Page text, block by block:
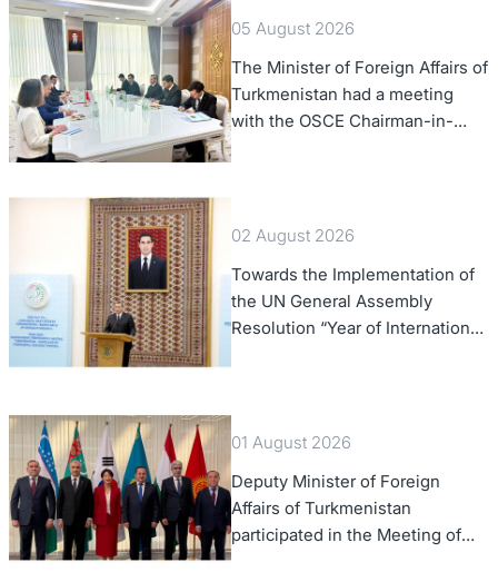
05 August 2026
The Minister of Foreign Affairs of
Turkmenistan had a meeting
with the OSCE Chairman-in-
Office
02 August 2026
Towards the Implementation of
the UN General Assembly
Resolution “Year of International
01 August 2026
Deputy Minister of Foreign
Affairs of Turkmenistan
participated in the Meeting of
Senior Officials of the Central